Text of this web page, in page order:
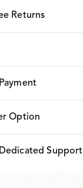
Returns
Option
Support